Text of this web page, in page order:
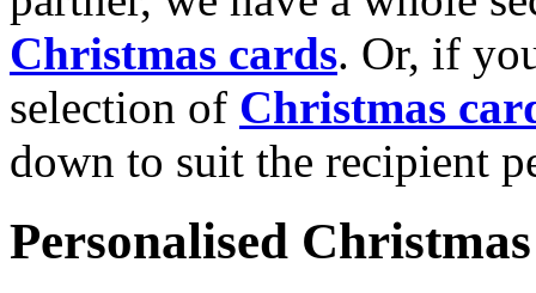
Christmas cards. Or, if
selection of Christmas
down to suit the recipient
Personalised